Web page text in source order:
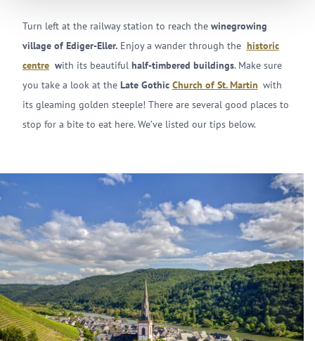
Turn left at the railway station to reach the winegrowing
village of Ediger-Eller. Enjoy a wander through the historic
centre with its beautiful half-timbered buildings. Make sure
you take a look at the Late Gothic Church of St. Martin with
its gleaming golden steeple! There are several good places to
stop for a bite to eat here. We’ve listed our tips below.